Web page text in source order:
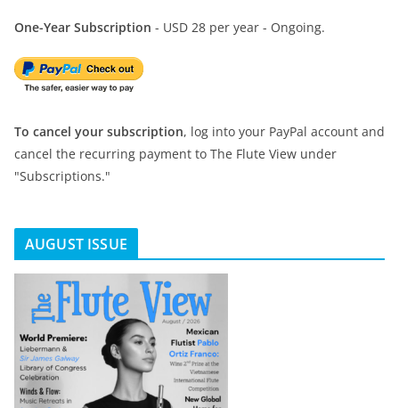
One-Year Subscription - USD 28 per year - Ongoing.
To cancel your subscription, log into your PayPal account and
cancel the recurring payment to The Flute View under
"Subscriptions."
AUGUST ISSUE